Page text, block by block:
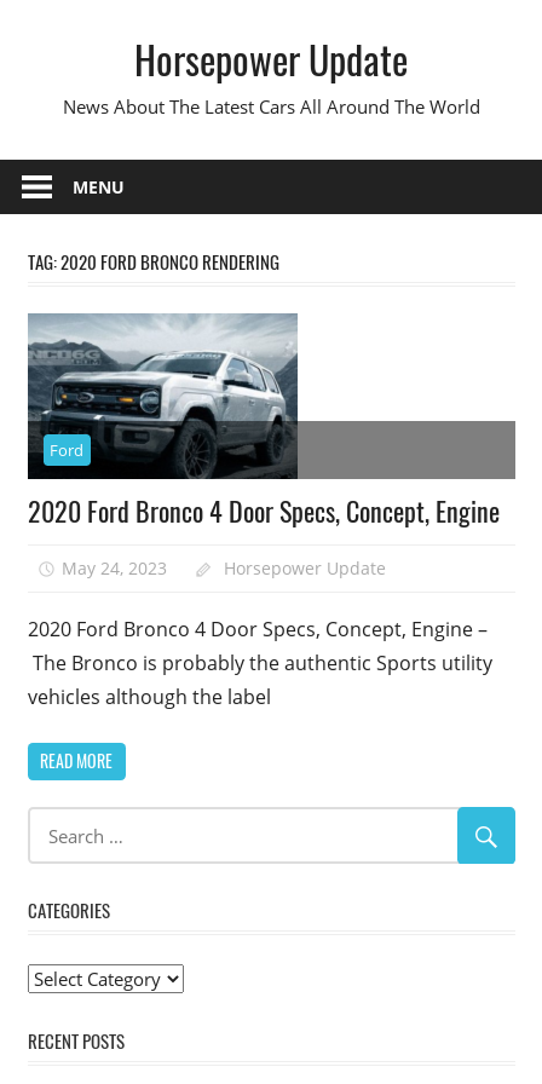
Horsepower Update
News About The Latest Cars All Around The World
MENU
TAG:2020 FORD BRONCO RENDERING
Ford
2020 Ford Bronco 4 Door Specs, Concept, Engine
May 24, 2023 Horsepower Update
2020 Ford Bronco 4 Door Specs, Concept, Engine –
The Bronco is probably the authentic Sports utility
vehicles although the label
READ MORE
CATEGORIES
Categories
RECENT POSTS